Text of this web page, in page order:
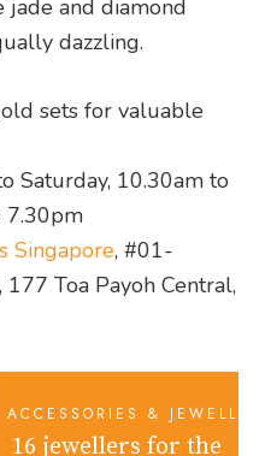
jade and diamond
dazzling.
sets for valuable
Saturday, 10.30am to
7.30pm
Singapore, #01-
Toa Payoh Central,
ACCESSORIES &
16 jewellers for the